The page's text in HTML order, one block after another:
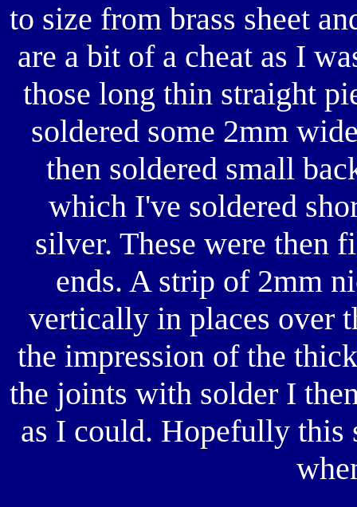
to size from brass sheet
are a bit of a cheat as I
those long thin straight
soldered some 2mm
then soldered small
which I've soldered
silver. These were then
ends. A strip of 2mm
vertically in places over
the impression of the
the joints with solder I
as I could. Hopefully this